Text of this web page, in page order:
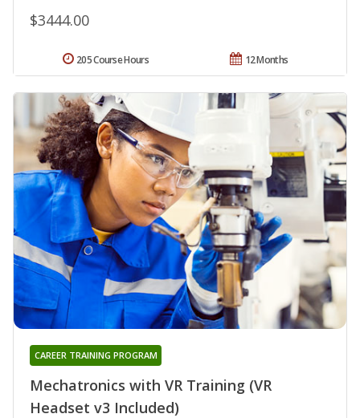
$3444.00
12 Months
205 Course Hours
Mechatronics with VR Training (VR
Headset v3 Included)
CAREER TRAINING PROGRAM